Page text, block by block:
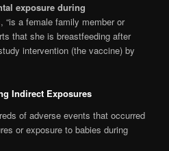
exposure during
, “is a female family member or
that she is breastfeeding after
intervention (the vaccine) by
Indirect Exposures
of adverse events that occurred
or exposure to babies during